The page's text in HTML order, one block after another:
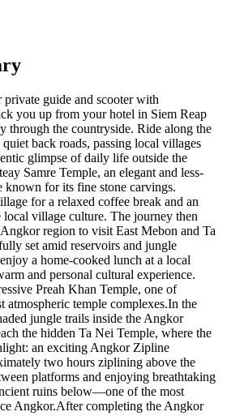
guide and scooter with
you up from your hotel in Siem Reap
through the countryside. Ride along the
back roads, passing local villages
glimpse of daily life outside the
Samre Temple, an elegant and less-
known for its fine stone carvings.
for a relaxed coffee break and an
village culture. The journey then
region to visit East Mebon and Ta
set amid reservoirs and jungle
a home-cooked lunch at a local
and personal cultural experience.
Preah Khan Temple, one of
atmospheric temple complexes.In the
jungle trails inside the Angkor
the hidden Ta Nei Temple, where the
an exciting Angkor Zipline
two hours ziplining above the
platforms and enjoying breathtaking
ruins below—one of the most
Angkor.After completing the Angkor